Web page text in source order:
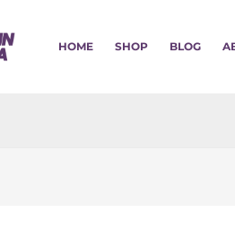
HOME SHOP BLOG